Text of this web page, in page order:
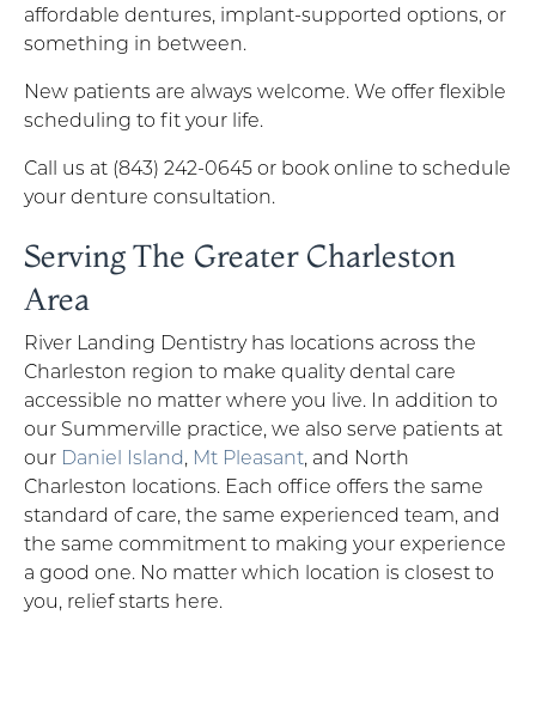
affordable dentures, implant-supported options, or
something in between.
New patients are always welcome. We offer flexible
scheduling to fit your life.
Call us at (843) 242-0645 or book online to schedule
your denture consultation.
Serving The Greater Charleston
Area
River Landing Dentistry has locations across the
Charleston region to make quality dental care
accessible no matter where you live. In addition to
our Summerville practice, we also serve patients at
our Daniel Island, Mt Pleasant, and North
Charleston locations. Each office offers the same
standard of care, the same experienced team, and
the same commitment to making your experience
a good one. No matter which location is closest to
you, relief starts here.